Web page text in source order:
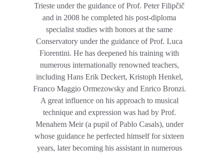
Trieste under the guidance of Prof. Peter Filipčič
and in 2008 he completed his post-diploma
specialist studies with honors at the same
Conservatory under the guidance of Prof. Luca
Fiorentini. He has deepened his training with
numerous internationally renowned teachers,
including Hans Erik Deckert, Kristoph Henkel,
Franco Maggio Ormezowsky and Enrico Bronzi.
A great influence on his approach to musical
technique and expression was had by Prof.
Menahem Meir (a pupil of Pablo Casals), under
whose guidance he perfected himself for sixteen
years, later becoming his assistant in numerous